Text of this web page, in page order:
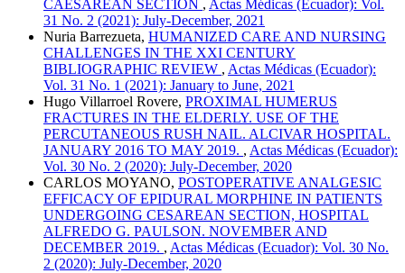
CAESAREAN SECTION , Actas Médicas (Ecuador): Vol.
31 No. 2 (2021): July-December, 2021
Nuria Barrezueta, HUMANIZED CARE AND NURSING
CHALLENGES IN THE XXI CENTURY
BIBLIOGRAPHIC REVIEW , Actas Médicas (Ecuador):
Vol. 31 No. 1 (2021): January to June, 2021
Hugo Villarroel Rovere, PROXIMAL HUMERUS
FRACTURES IN THE ELDERLY. USE OF THE
PERCUTANEOUS RUSH NAIL. ALCIVAR HOSPITAL.
JANUARY 2016 TO MAY 2019. , Actas Médicas (Ecuador):
Vol. 30 No. 2 (2020): July-December, 2020
CARLOS MOYANO, POSTOPERATIVE ANALGESIC
EFFICACY OF EPIDURAL MORPHINE IN PATIENTS
UNDERGOING CESAREAN SECTION, HOSPITAL
ALFREDO G. PAULSON. NOVEMBER AND
DECEMBER 2019. , Actas Médicas (Ecuador): Vol. 30 No.
2 (2020): July-December, 2020